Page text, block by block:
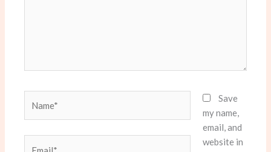
Save
my name,
email, and
website in